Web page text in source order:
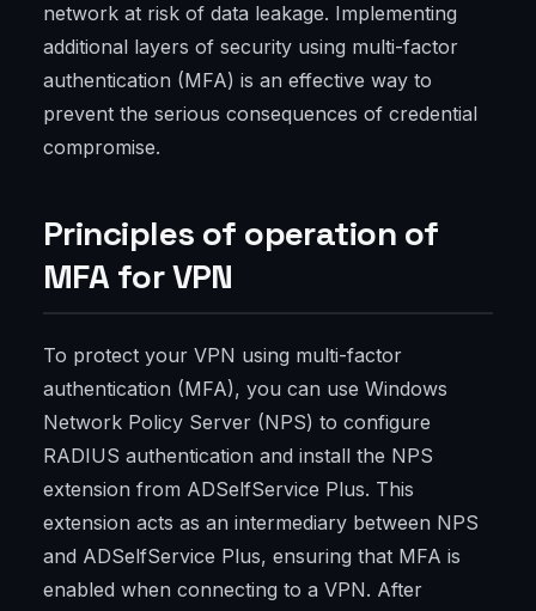
network at risk of data leakage. Implementing
additional layers of security using multi-factor
authentication (MFA) is an effective way to
prevent the serious consequences of credential
compromise.
Principles of operation of
MFA for VPN
To protect your VPN using multi-factor
authentication (MFA), you can use Windows
Network Policy Server (NPS) to configure
RADIUS authentication and install the NPS
extension from ADSelfService Plus. This
extension acts as an intermediary between NPS
and ADSelfService Plus, ensuring that MFA is
enabled when connecting to a VPN. After